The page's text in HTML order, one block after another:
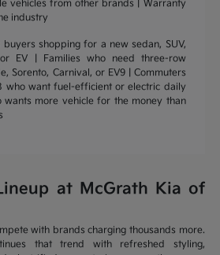
vehicles from other brands | Warranty
industry
shopping for a new sedan, SUV,
EV | Families who need three-row
Sorento, Carnival, or EV9 | Commuters
who want fuel-efficient or electric daily
wants more vehicle for the money than
at McGrath Kia of
with brands charging thousands more.
that trend with refreshed styling,